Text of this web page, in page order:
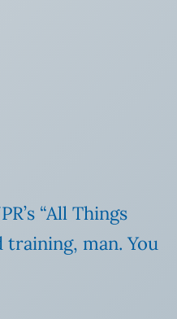
“All Things
training, man. You